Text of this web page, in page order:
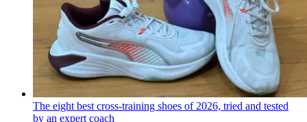
The eight best cross-training shoes of 2026, tried and tested
by an expert coach